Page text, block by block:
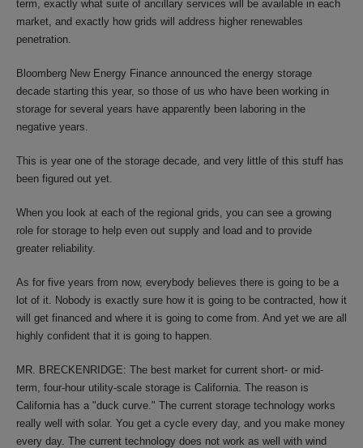
term, exactly what suite of ancillary services will be available in each
market, and exactly how grids will address higher renewables
penetration.
Bloomberg New Energy Finance announced the energy storage
decade starting this year, so those of us who have been working in
storage for several years have apparently been laboring in the
negative years.
This is year one of the storage decade, and very little of this stuff has
been figured out yet.
When you look at each of the regional grids, you can see a growing
role for storage to help even out supply and load and to provide
greater reliability.
As for five years from now, everybody believes there is going to be a
lot of it. Nobody is exactly sure how it is going to be contracted, how it
will get financed and where it is going to come from. And yet we are all
highly confident that it is going to happen.
MR. BRECKENRIDGE: The best market for current short- or mid-
term, four-hour utility-scale storage is California. The reason is
California has a "duck curve." The current storage technology works
really well with solar. You get a cycle every day, and you make money
every day. The current technology does not work as well with wind